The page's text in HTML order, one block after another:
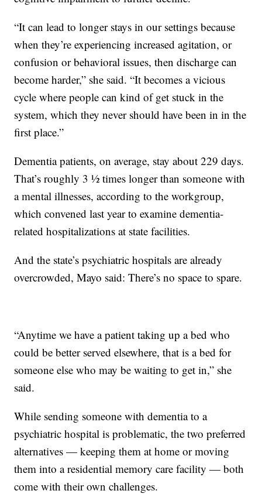
“It can lead to longer stays in our settings because
when they’re experiencing increased agitation, or
confusion or behavioral issues, then discharge can
become harder,” she said. “It becomes a vicious
cycle where people can kind of get stuck in the
system, which they never should have been in in the
first place.”
Dementia patients, on average, stay about 229 days.
That’s roughly 3 ½ times longer than someone with
a mental illnesses, according to the workgroup,
which convened last year to examine dementia-
related hospitalizations at state facilities.
And the state’s psychiatric hospitals are already
overcrowded, Mayo said: There’s no space to spare.
“Anytime we have a patient taking up a bed who
could be better served elsewhere, that is a bed for
someone else who may be waiting to get in,” she
said.
While sending someone with dementia to a
psychiatric hospital is problematic, the two preferred
alternatives — keeping them at home or moving
them into a residential memory care facility — both
come with their own challenges.